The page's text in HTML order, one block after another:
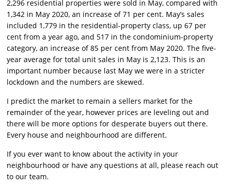
2,296 residential properties were sold in May, compared with
1,342 in May 2020, an increase of 71 per cent. May’s sales
included 1,779 in the residential-property class, up 67 per
cent from a year ago, and 517 in the condominium-property
category, an increase of 85 per cent from May 2020. The five-
year average for total unit sales in May is 2,123. This is an
important number because last May we were in a stricter
lockdown and the numbers are skewed.
I predict the market to remain a sellers market for the
remainder of the year, however prices are leveling out and
there will be more options for desperate buyers out there.
Every house and neighbourhood are different.
If you ever want to know about the activity in your
neighbourhood or have any questions at all, please reach out
to our team.